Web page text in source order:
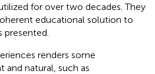
for over two decades. They
educational solution to
renders some
natural, such as